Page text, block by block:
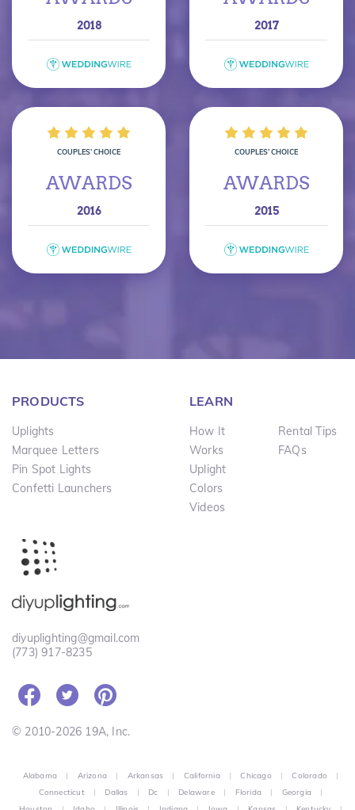
2018 2017
COUPLES’ CHOICE
AWARDS
2016
COUPLES’ CHOICE
AWARDS
2015
diyuplighting@gmail.com
(773) 917-8235
PRODUCTS
Uplights
Marquee Letters
Pin Spot Lights
Confetti Launchers
LEARN
How It
Works
Uplight
Colors
Videos
Rental Tips
FAQs
© 2010-2026 19A, Inc.
Alabama | Arizona | Arkansas | California | Chicago | Colorado
|
Connecticut
| Dallas | Dc | Delaware | Florida | Georgia
|